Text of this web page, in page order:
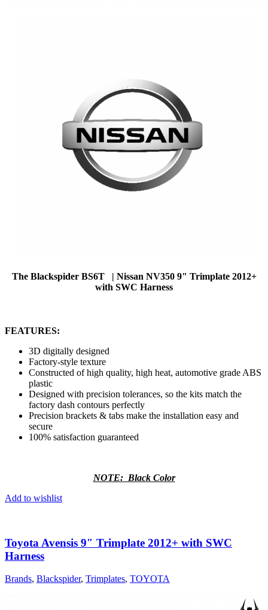
The Blackspider BS6T | Nissan NV350 9" Trimplate 2012+
with SWC Harness
FEATURES:
3D digitally designed
Factory-style texture
Constructed of high quality, high heat, automotive grade ABS
plastic
Designed with precision tolerances, so the kits match the
factory dash contours perfectly
Precision brackets & tabs make the installation easy and
secure
100% satisfaction guaranteed
NOTE: Black Color
Add to wishlist
Toyota Avensis 9″ Trimplate 2012+ with SWC
Harness
Brands, Blackspider, Trimplates, TOYOTA